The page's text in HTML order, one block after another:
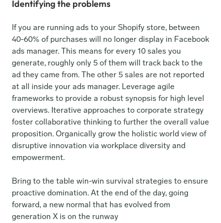
Identifying the problems
If you are running ads to your Shopify store, between
40-60% of purchases will no longer display in Facebook
ads manager. This means for every 10 sales you
generate, roughly only 5 of them will track back to the
ad they came from. The other 5 sales are not reported
at all inside your ads manager. Leverage agile
frameworks to provide a robust synopsis for high level
overviews. Iterative approaches to corporate strategy
foster collaborative thinking to further the overall value
proposition. Organically grow the holistic world view of
disruptive innovation via workplace diversity and
empowerment.
Bring to the table win-win survival strategies to ensure
proactive domination. At the end of the day, going
forward, a new normal that has evolved from
generation X is on the runway